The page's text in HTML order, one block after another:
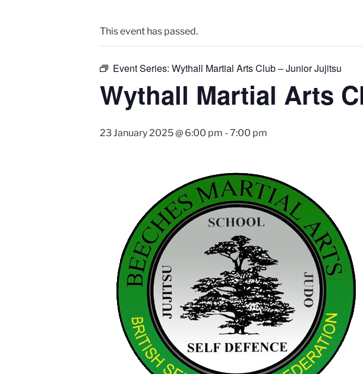
This event has passed.
Event Series: Wythall Martial Arts Club – Junior Jujitsu
Wythall Martial Arts
23 January 2025 @ 6:00 pm - 7:00 pm